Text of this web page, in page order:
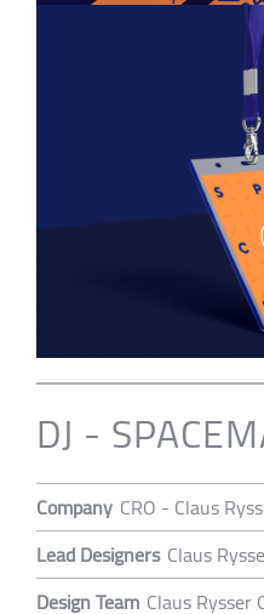
DJ -
Company CRO - Claus
Lead Designers Claus
Design Team Claus Rysser